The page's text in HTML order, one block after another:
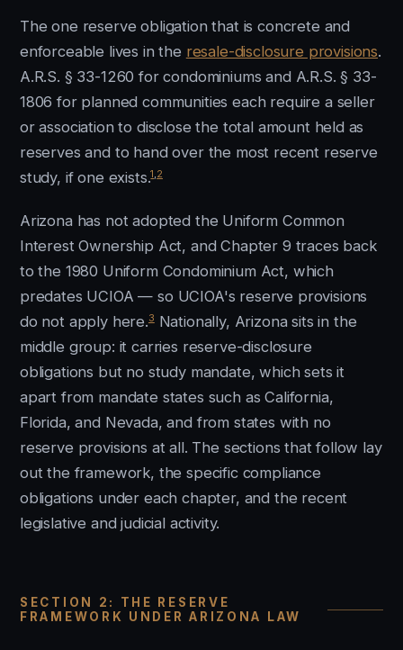
The one reserve obligation that is concrete and
enforceable lives in the resale-disclosure provisions.
A.R.S. § 33-1260 for condominiums and A.R.S. § 33-
1806 for planned communities each require a seller
or association to disclose the total amount held as
reserves and to hand over the most recent reserve
study, if one exists.1 2
Arizona has not adopted the Uniform Common
Interest Ownership Act, and Chapter 9 traces back
to the 1980 Uniform Condominium Act, which
predates UCIOA — so UCIOA's reserve provisions
do not apply here.3Nationally, Arizona sits in the
middle group: it carries reserve-disclosure
obligations but no study mandate, which sets it
apart from mandate states such as California,
Florida, and Nevada, and from states with no
reserve provisions at all. The sections that follow lay
out the framework, the specific compliance
obligations under each chapter, and the recent
legislative and judicial activity.
SECTION 2: THE RESERVE
FRAMEWORK UNDER ARIZONA LAW